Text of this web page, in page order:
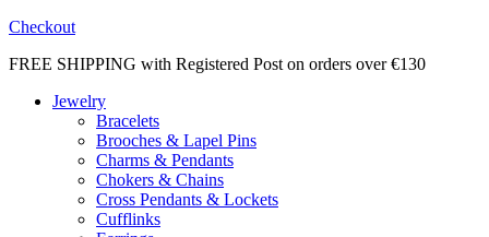
Checkout
FREE SHIPPING with Registered Post on orders over €130
Jewelry
Bracelets
Brooches & Lapel Pins
Charms & Pendants
Chokers & Chains
Cross Pendants & Lockets
Cufflinks